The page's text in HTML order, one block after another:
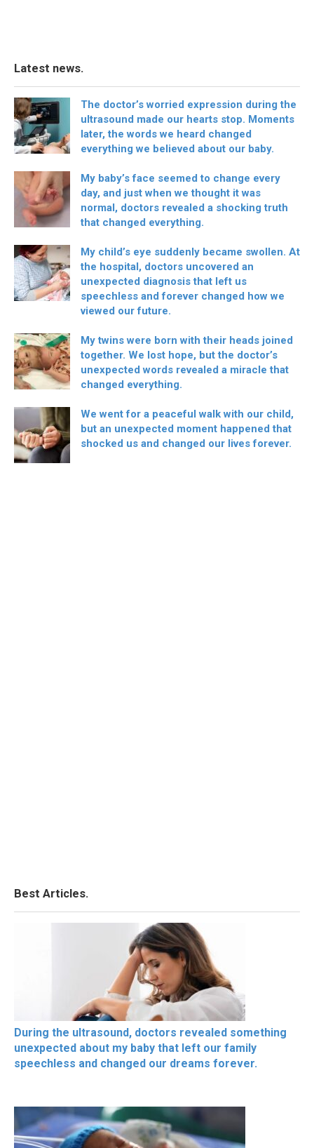
Latest news.
The doctor’s worried expression during the
ultrasound made our hearts stop. Moments
later, the words we heard changed
everything we believed about our baby.
My baby’s face seemed to change every
day, and just when we thought it was
normal, doctors revealed a shocking truth
that changed everything.
My child’s eye suddenly became swollen. At
the hospital, doctors uncovered an
unexpected diagnosis that left us
speechless and forever changed how we
viewed our future.
My twins were born with their heads joined
together. We lost hope, but the doctor’s
unexpected words revealed a miracle that
changed everything.
We went for a peaceful walk with our child,
but an unexpected moment happened that
shocked us and changed our lives forever.
Best Articles.
During the ultrasound, doctors revealed something
unexpected about my baby that left our family
speechless and changed our dreams forever.